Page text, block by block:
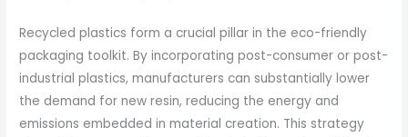
Recycled plastics form a crucial pillar in the eco-friendly
packaging toolkit. By incorporating post-consumer or post-
industrial plastics, manufacturers can substantially lower
the demand for new resin, reducing the energy and
emissions embedded in material creation. This strategy